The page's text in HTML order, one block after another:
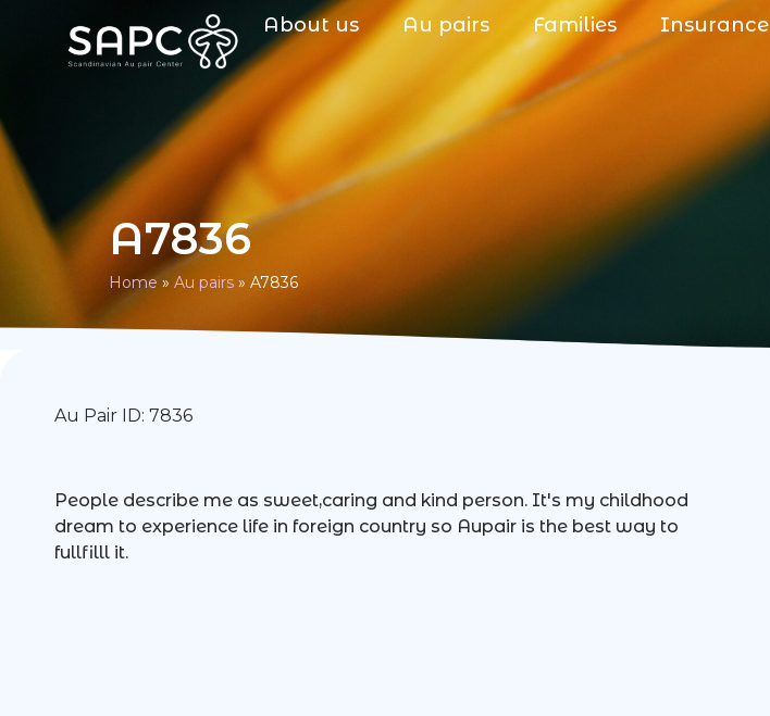
About us Au pairs Families Insurance
A7836
Home» Au pairs » A7836
Au Pair ID: 7836
People describe me as sweet,caring and kind person. It's my childhood
dream to experience life in foreign country so Aupair is the best way to
fullfilll it.